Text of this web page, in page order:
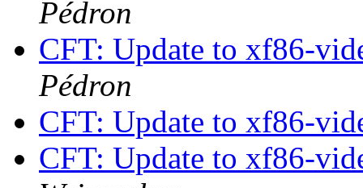
Pédron
CFT: Update to xf86-
Pédron
CFT: Update to xf86-
CFT: Update to xf86-